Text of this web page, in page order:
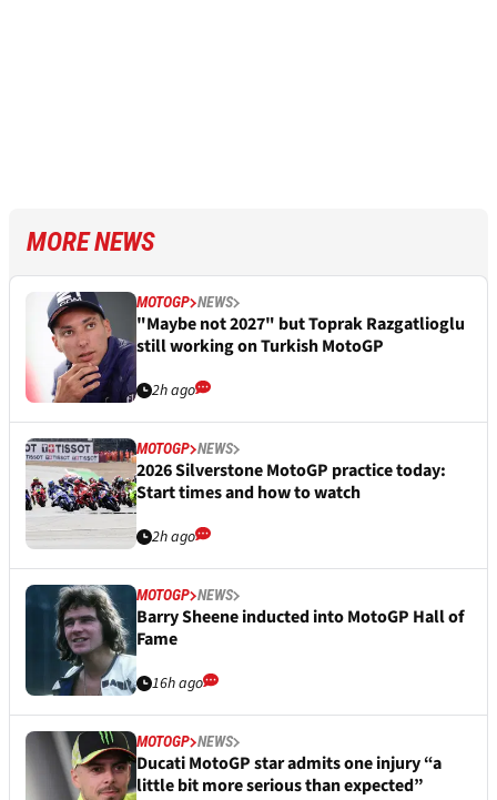
MORE NEWS
MOTOGP NEWS
"Maybe not 2027" but Toprak Razgatlioglu
still working on Turkish MotoGP
2h ago
MOTOGP NEWS
2026 Silverstone MotoGP practice today:
Start times and how to watch
2h ago
MOTOGP NEWS
Barry Sheene inducted into MotoGP Hall of
Fame
16h ago
MOTOGP NEWS
Ducati MotoGP star admits one injury “a
little bit more serious than expected”